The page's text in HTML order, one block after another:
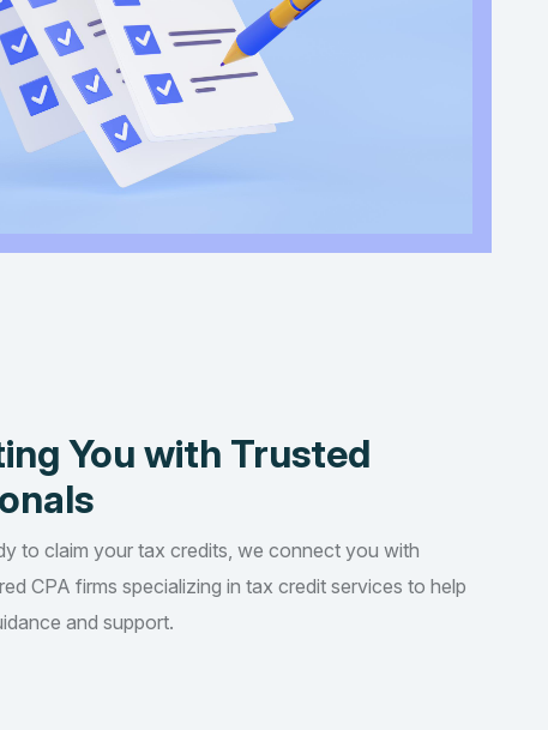
You with Trusted
to claim your tax credits, we connect you with
CPA firms specializing in tax credit services to help
and support.